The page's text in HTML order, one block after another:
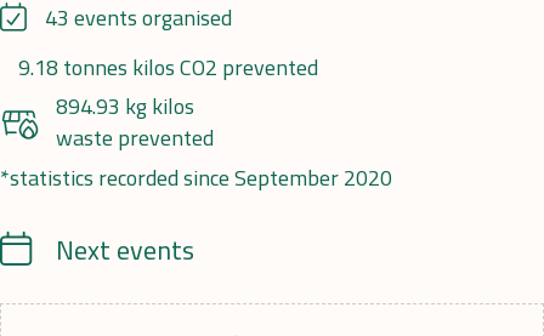
43 events organised
9.18 tonnes kilos CO2 prevented
894.93 kg kilos
waste prevented
*statistics recorded since September 2020
CalendrierNext events